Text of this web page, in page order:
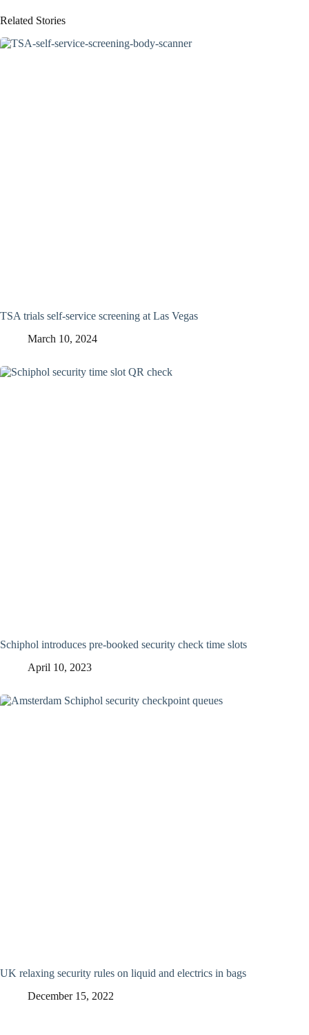
Related Stories
TSA trials self-service screening at Las Vegas
March 10, 2024
Schiphol introduces pre-booked security check time slots
April 10, 2023
UK relaxing security rules on liquid and electrics in bags
December 15, 2022